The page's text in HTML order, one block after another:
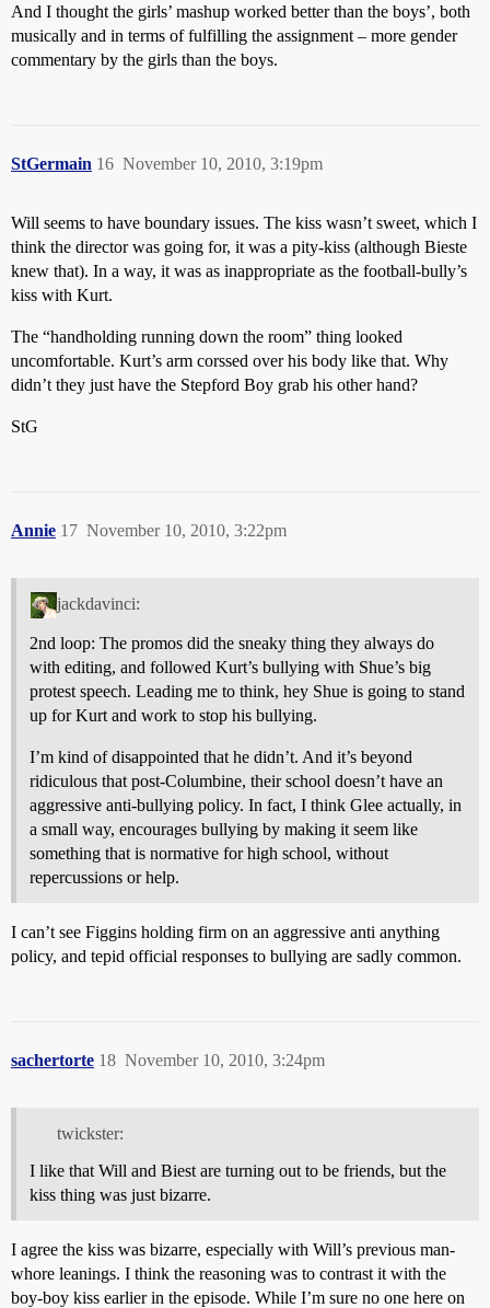
And I thought the girls’ mashup worked better than the boys’, both
musically and in terms of fulfilling the assignment – more gender
commentary by the girls than the boys.
StGermain November 10, 2010, 3:19pm
16
Will seems to have boundary issues. The kiss wasn’t sweet, which I
think the director was going for, it was a pity-kiss (although Bieste
knew that). In a way, it was as inappropriate as the football-bully’s
kiss with Kurt.
The “handholding running down the room” thing looked
uncomfortable. Kurt’s arm corssed over his body like that. Why
didn’t they just have the Stepford Boy grab his other hand?
StG
Annie November 10, 2010, 3:22pm
17
jackdavinci:
2nd loop: The promos did the sneaky thing they always do
with editing, and followed Kurt’s bullying with Shue’s big
protest speech. Leading me to think, hey Shue is going to stand
up for Kurt and work to stop his bullying.
I’m kind of disappointed that he didn’t. And it’s beyond
ridiculous that post-Columbine, their school doesn’t have an
aggressive anti-bullying policy. In fact, I think Glee actually, in
a small way, encourages bullying by making it seem like
something that is normative for high school, without
repercussions or help.
I can’t see Figgins holding firm on an aggressive anti anything
policy, and tepid official responses to bullying are sadly common.
sachertorte November 10, 2010, 3:24pm
18
twickster:
I like that Will and Biest are turning out to be friends, but the
kiss thing was just bizarre.
I agree the kiss was bizarre, especially with Will’s previous man-
whore leanings. I think the reasoning was to contrast it with the
boy-boy kiss earlier in the episode. While I’m sure no one here on